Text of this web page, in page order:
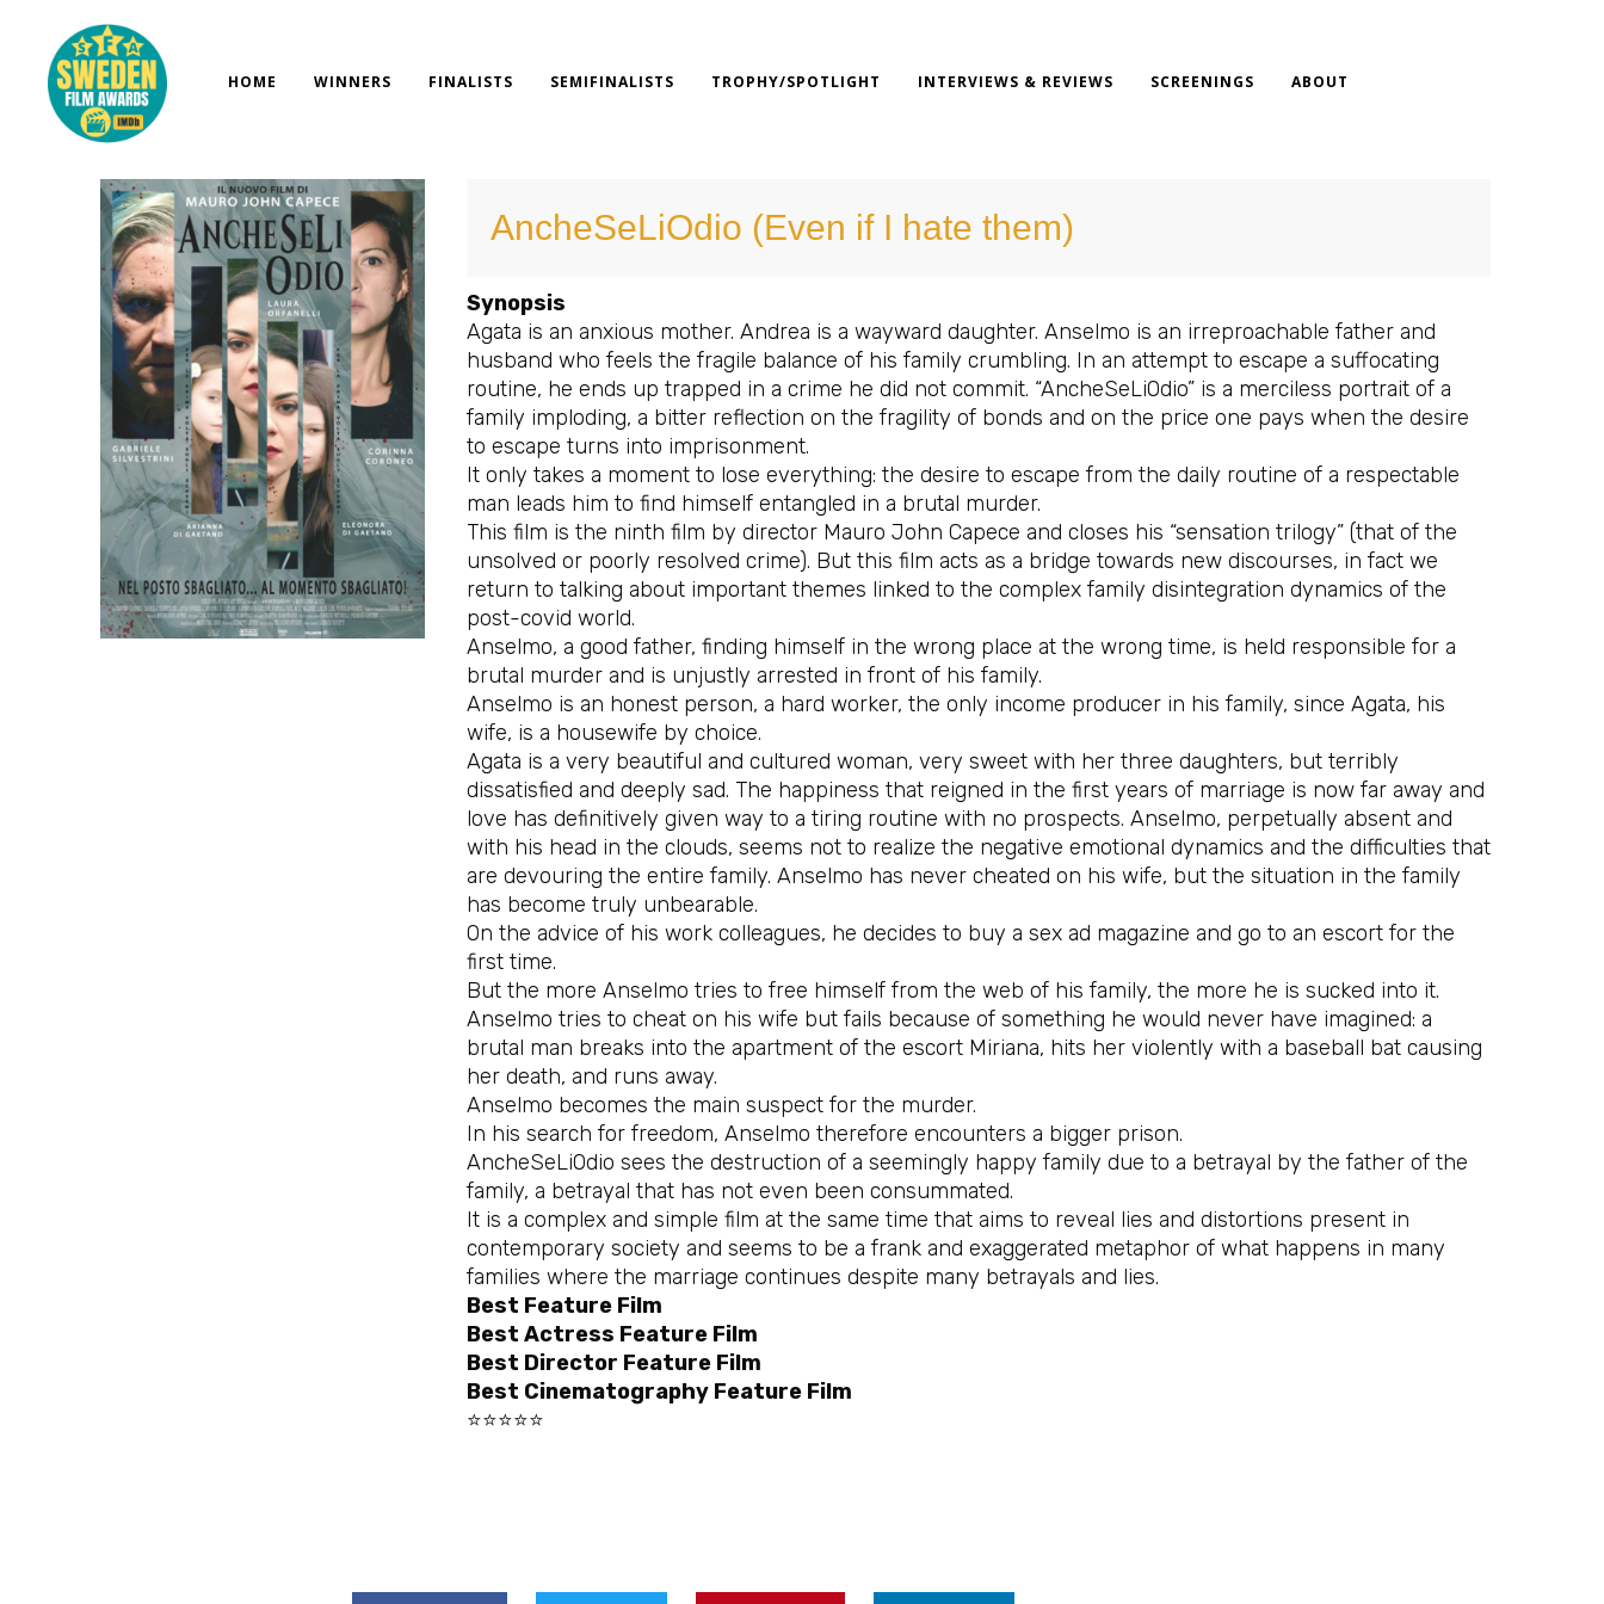
content
HOME WINNERS FINALISTS SEMIFINALISTS TROPHY/SPOTLIGHT INTERVIEWS & REVIEWS SCREENINGS ABOUT
AncheSeLiOdio (Even if I hate them)
Synopsis
Agata is an anxious mother. Andrea is a wayward daughter. Anselmo is an irreproachable father and
husband who feels the fragile balance of his family crumbling. In an attempt to escape a suffocating
routine, he ends up trapped in a crime he did not commit. “AncheSeLiOdio” is a merciless portrait of a
family imploding, a bitter reflection on the fragility of bonds and on the price one pays when the desire
to escape turns into imprisonment.
It only takes a moment to lose everything: the desire to escape from the daily routine of a respectable
man leads him to find himself entangled in a brutal murder.
This film is the ninth film by director Mauro John Capece and closes his “sensation trilogy” (that of the
unsolved or poorly resolved crime). But this film acts as a bridge towards new discourses, in fact we
return to talking about important themes linked to the complex family disintegration dynamics of the
post-covid world.
Anselmo, a good father, finding himself in the wrong place at the wrong time, is held responsible for a
brutal murder and is unjustly arrested in front of his family.
Anselmo is an honest person, a hard worker, the only income producer in his family, since Agata, his
wife, is a housewife by choice.
Agata is a very beautiful and cultured woman, very sweet with her three daughters, but terribly
dissatisfied and deeply sad. The happiness that reigned in the first years of marriage is now far away and
love has definitively given way to a tiring routine with no prospects. Anselmo, perpetually absent and
with his head in the clouds, seems not to realize the negative emotional dynamics and the difficulties that
are devouring the entire family. Anselmo has never cheated on his wife, but the situation in the family
has become truly unbearable.
On the advice of his work colleagues, he decides to buy a sex ad magazine and go to an escort for the
first time.
But the more Anselmo tries to free himself from the web of his family, the more he is sucked into it.
Anselmo tries to cheat on his wife but fails because of something he would never have imagined: a
brutal man breaks into the apartment of the escort Miriana, hits her violently with a baseball bat causing
her death, and runs away.
Anselmo becomes the main suspect for the murder.
In his search for freedom, Anselmo therefore encounters a bigger prison.
AncheSeLiOdio sees the destruction of a seemingly happy family due to a betrayal by the father of the
family, a betrayal that has not even been consummated.
It is a complex and simple film at the same time that aims to reveal lies and distortions present in
contemporary society and seems to be a frank and exaggerated metaphor of what happens in many
families where the marriage continues despite many betrayals and lies.
Best Feature Film
Best Actress Feature Film
Best Director Feature Film
Best Cinematography Feature Film
⭐⭐⭐⭐⭐